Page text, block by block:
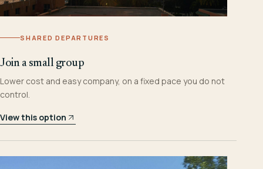
SHARED DEPARTURES
Join a small group
Lower cost and easy company, on a fixed pace you do not
control.
View this option